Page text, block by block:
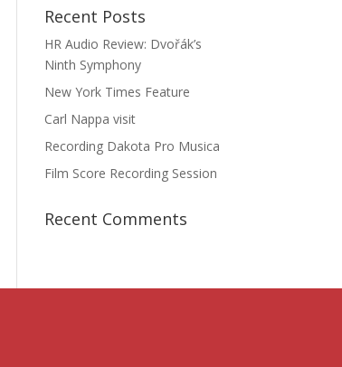
Recent Posts
HR Audio Review: Dvořák’s
Ninth Symphony
New York Times Feature
Carl Nappa visit
Recording Dakota Pro Musica
Film Score Recording Session
Recent Comments